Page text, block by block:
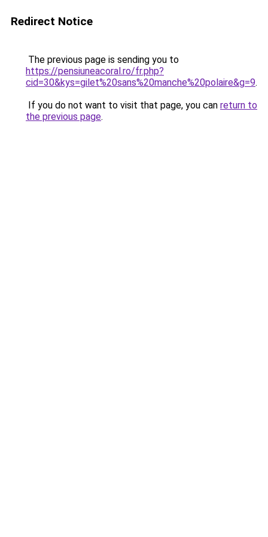
Redirect Notice
The previous page is sending you to
https://pensiuneacoral.ro/fr.php?
cid=30&kys=gilet%20sans%20manche%20polaire&g=9.
If you do not want to visit that page, you can return to
the previous page.